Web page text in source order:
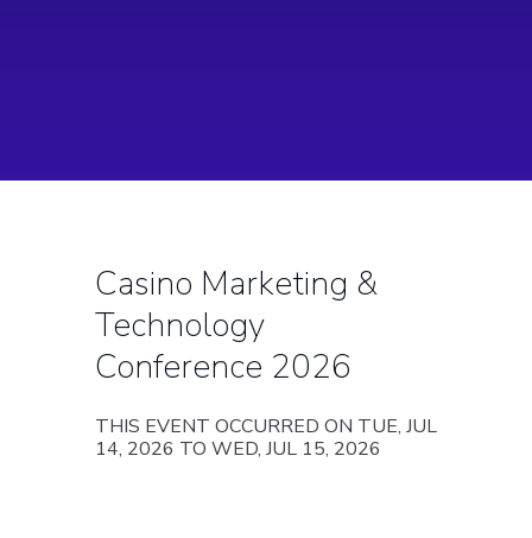
Casino Marketing &
Technology
Conference 2026
THIS EVENT OCCURRED ON TUE, JUL
14, 2026 TO WED, JUL 15, 2026